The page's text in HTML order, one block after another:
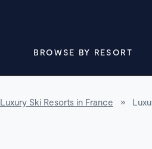
BROWSE BY RESORT
Luxury Ski Resorts in France »